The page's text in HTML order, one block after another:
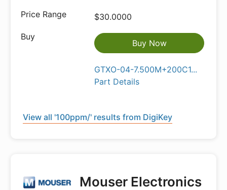
$30.0000
Buy Now
GTXO-04-7.500M+200C1...
Part Details
View all '100ppm/' results from DigiKey
Mouser Electronics